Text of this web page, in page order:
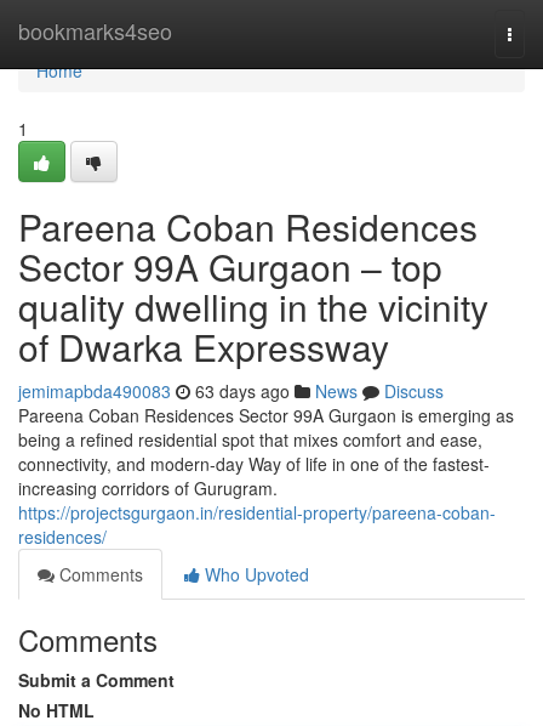
bookmarks4seo
Home
Home
1
Pareena Coban Residences
Sector 99A Gurgaon – top
quality dwelling in the vicinity
of Dwarka Expressway
jemimapbda490083 63 days ago News
Discuss
Pareena Coban Residences Sector 99A Gurgaon is emerging as
being a refined residential spot that mixes comfort and ease,
connectivity, and modern-day Way of life in one of the fastest-
increasing corridors of Gurugram.
https://projectsgurgaon.in/residential-property/pareena-coban-
residences/
Comments
Who Upvoted
Comments
Submit a Comment
No HTML